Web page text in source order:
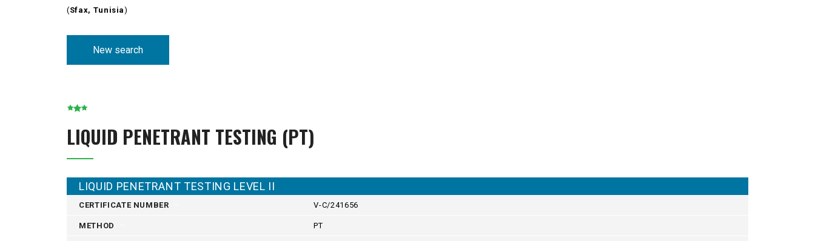
(Sfax, Tunisia)
New search
LIQUID PENETRANT TESTING (PT)
LIQUID PENETRANT TESTING LEVEL II
CERTIFICATE NUMBER V-C/241656
METHOD PT